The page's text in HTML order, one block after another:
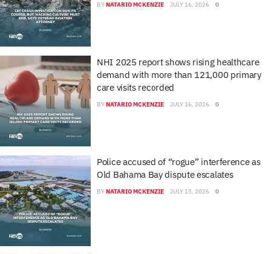
BYNATARIO MCKENZIE JULY 16, 2026 0
NHI 2025 report shows rising healthcare
demand with more than 121,000 primary
care visits recorded
BYNATARIO MCKENZIE JULY 16, 2026 0
Police accused of “rogue” interference as
Old Bahama Bay dispute escalates
BYNATARIO MCKENZIE JULY 15, 2026 0